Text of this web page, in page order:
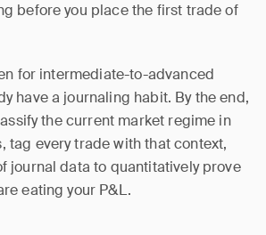
before you place the first trade of
for intermediate-to-advanced
have a journaling habit. By the end,
the current market regime in
tag every trade with that context,
journal data to quantitatively prove
eating your P&L.